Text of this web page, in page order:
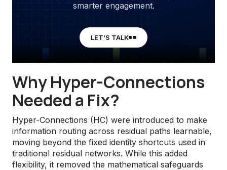
smarter engagement.
LET’S TALK
Why Hyper-Connections
Needed a Fix?
Hyper-Connections (HC) were introduced to make
information routing across residual paths learnable,
moving beyond the fixed identity shortcuts used in
traditional residual networks. While this added
flexibility, it removed the mathematical safeguards